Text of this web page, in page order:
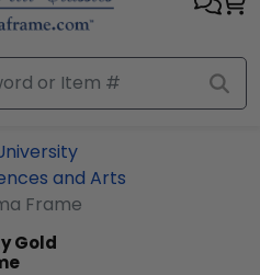
and Arts
Frame
Gold